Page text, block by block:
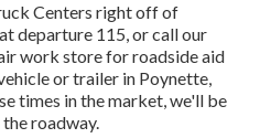
Centers right off of
departure 115, or call our
work store for roadside aid
or trailer in Poynette,
times in the market, we'll be
roadway.